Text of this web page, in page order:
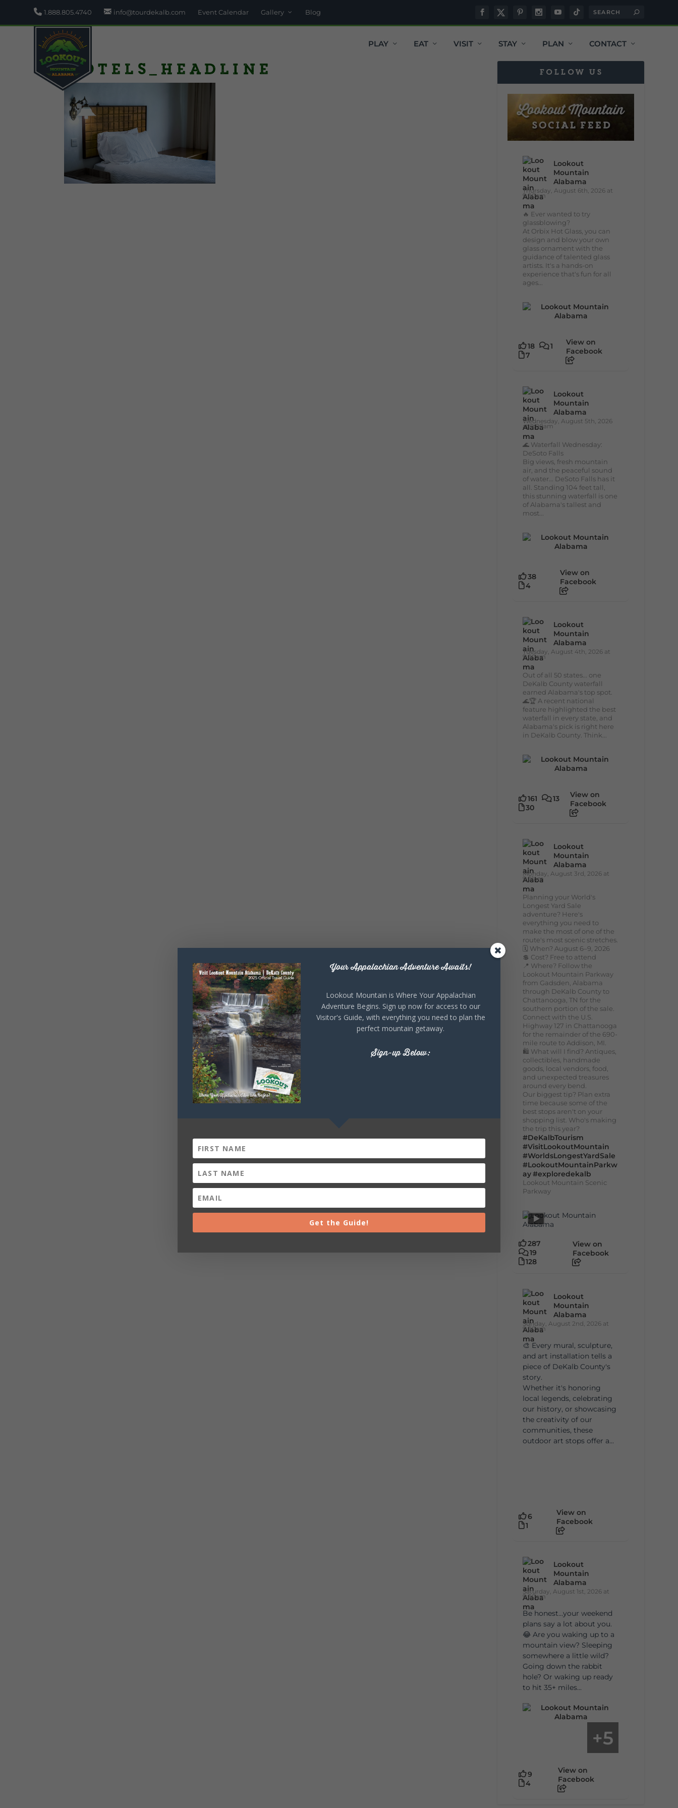
1.888.805.4740 info@tourdekalb.com Event Calendar Gallery Blog
PLAY EAT VISIT STAY PLAN CONTACT
Hotels_headline FOLLOW US
Lookout
Mountain
Alabama
Thursday, August 6th, 2026 at
9:00am
🔥 Ever wanted to try
glassblowing?
At Orbix Hot Glass, you can
design and blow your own
glass ornament with the
guidance of talented glass
artists. It's a hands-on
experience that's fun for all
ages...
18
1
7
View on
Facebook
Lookout
Mountain
Alabama
Wednesday, August 5th, 2026
at 9:00am
🌊 Waterfall Wednesday:
DeSoto Falls
Big views, fresh mountain
air, and the peaceful sound
of water... DeSoto Falls has it
all. Standing 104 feet tall,
this stunning waterfall is one
of Alabama's tallest and
most...
38
4
View on
Facebook
Lookout
Mountain
Alabama
Tuesday, August 4th, 2026 at
9:00am
Out of all 50 states... one
DeKalb County waterfall
earned Alabama's top spot.
🌊🏆 A recent national
feature highlighted the best
waterfall in every state, and
Alabama's pick is right here
in DeKalb County. Think...
161
13
30
View on
Facebook
Lookout
Mountain
Alabama
Monday, August 3rd, 2026 at
9:01am
Planning your World's
Longest Yard Sale
adventure? Here's
everything you need to
make the most of one of the
route's most scenic stretches.
🗓️ When? August 6–9, 2026
💲 Cost? Free to attend
📍 Where? Follow the
Lookout Mountain Parkway
from Gadsden, Alabama
through DeKalb County to
Chattanooga, TN for the
southern portion of the sale.
Connect with the U.S.
Highway 127 in Chattanooga
for the remainder of the 690-
mile route to Addison, MI.
🛍️ What will I find? Antiques,
collectibles, handmade
goods, local vendors, food,
and unexpected treasures
around every bend.
Our biggest tip? Plan extra
time because some of the
best stops aren't on your
shopping list. Who's making
the trip this year?
#DeKalbTourism
#VisitLookoutMountain
#WorldsLongestYardSale
#LookoutMountainParkw
ay#exploredekalb
Lookout Mountain Scenic
Parkway
287
19
128
View on
Facebook
Lookout
Mountain
Alabama
Sunday, August 2nd, 2026 at
9:00am
🎨 Every mural, sculpture,
and art installation tells a
piece of DeKalb County's
story.
Whether it's honoring
local legends, celebrating
our history, or showcasing
the creativity of our
communities, these
outdoor art stops offer a...
6
1
View on
Facebook
Lookout
Mountain
Alabama
Saturday, August 1st, 2026 at
9:00am
Be honest…your weekend
plans say a lot about you.
😂 Are you waking up to a
mountain view? Sleeping
somewhere a little wild?
Going down the rabbit
hole? Or waking up ready
to hit 35+ miles...
+5
9
4
View on
Facebook
Your Appalachian Adventure Awaits!
Lookout Mountain is Where Your Appalachian
Adventure Begins. Sign up now for access to our
Visitor's Guide, with everything you need to plan the
perfect mountain getaway.
Sign-up Below:
Get the Guide!